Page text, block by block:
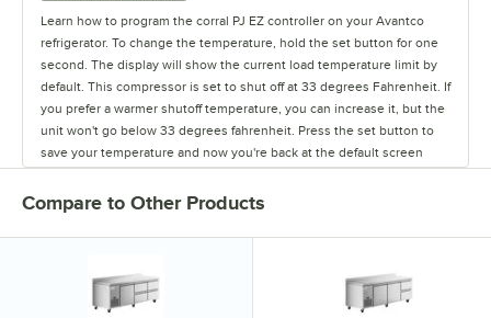
Learn how to program the corral PJ EZ controller on your Avantco
refrigerator. To change the temperature, hold the set button for one
second. The display will show the current load temperature limit by
default. This compressor is set to shut off at 33 degrees Fahrenheit. If
you prefer a warmer shutoff temperature, you can increase it, but the
unit won't go below 33 degrees fahrenheit. Press the set button to
save your temperature and now you're back at the default screen
Compare to Other Products